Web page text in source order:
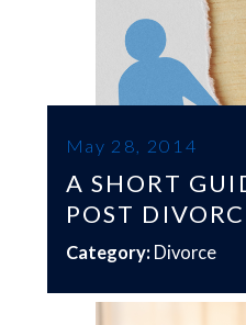
May 28, 2014
A SHORT
POST
Category: Divorce